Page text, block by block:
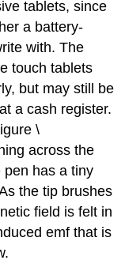
tablets, since
a battery-
with. The
touch tablets
but may still be
a cash register.
\
across the
pen has a tiny
the tip brushes
field is felt in
emf that is